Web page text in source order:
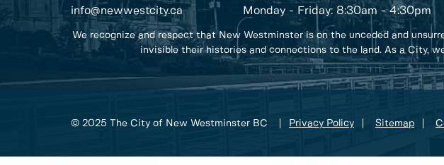
info@newwestcity.ca
Monday - Friday: 8:30am - 4:30pm
We recognize and respect that New Westminster is on the unceded and
invisible their histories and connections to the land. As a City,
© 2025 The City of New Westminster BC Privacy Policy Sitemap